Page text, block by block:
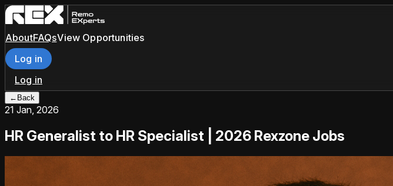
AboutFAQsView Opportunities
Log in
Log in
← Back
21 Jan, 2026
HR Generalist to HR Specialist | 2026 Rexzone Jobs